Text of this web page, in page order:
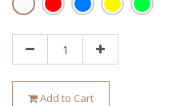
Add to Cart